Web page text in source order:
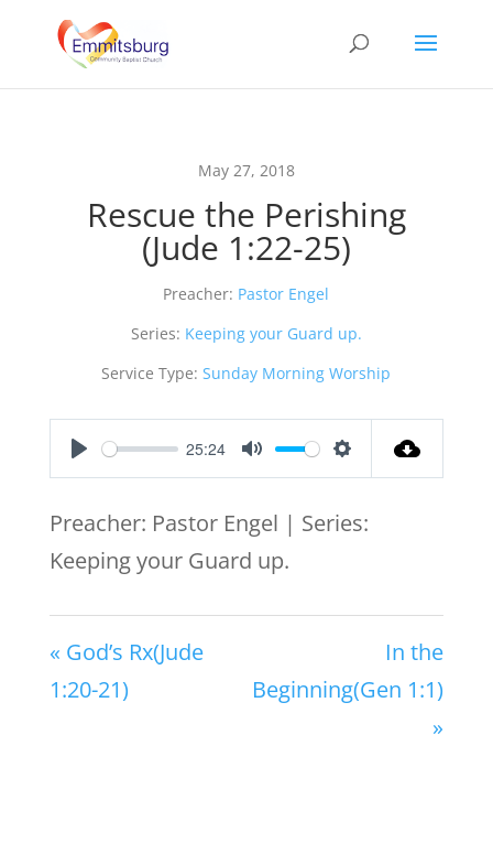
May 27, 2018
Rescue the Perishing
(Jude 1:22-25)
Preacher: Pastor Engel
Series: Keeping your Guard up.
Service Type: Sunday Morning Worship
Play
25:24
Mute Settings
Preacher: Pastor Engel | Series:
Keeping your Guard up.
« God’s Rx(Jude
1:20-21)
In the
Beginning(Gen 1:1)
»